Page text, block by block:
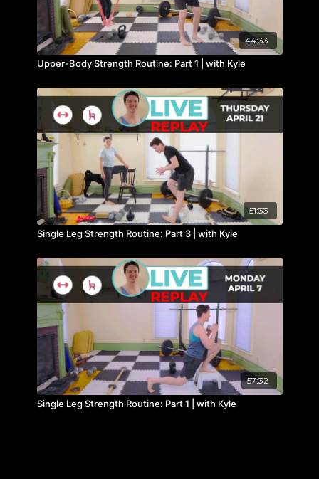
44:33
Upper-Body Strength Routine: Part 1 | with Kyle
51:33
Single Leg Strength Routine: Part 3 | with Kyle
57:32
Single Leg Strength Routine: Part 1 | with Kyle